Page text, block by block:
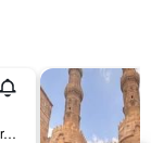
43 Sherief Street, 4th Floor, Cairo, Egypt